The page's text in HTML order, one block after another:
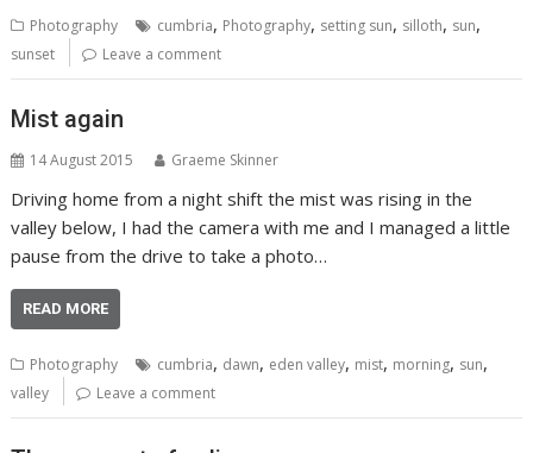
Photography cumbria, Photography, setting sun, silloth, sun,
sunset Leave a comment
Mist again
14 August 2015 Graeme Skinner
Driving home from a night shift the mist was rising in the
valley below, I had the camera with me and I managed a little
pause from the drive to take a photo…
READ MORE
Photography cumbria, dawn, eden valley, mist, morning, sun,
valley Leave a comment